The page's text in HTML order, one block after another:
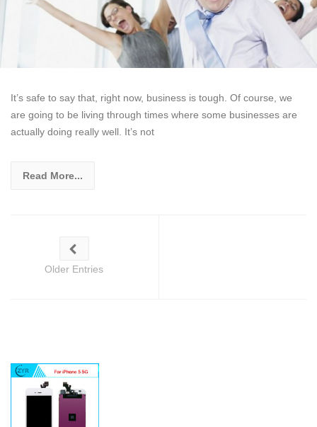
It’s safe to say that, right now, business is tough. Of course, we
are going to be living through times where some businesses are
actually doing really well. It’s not
Read More...
Older Entries